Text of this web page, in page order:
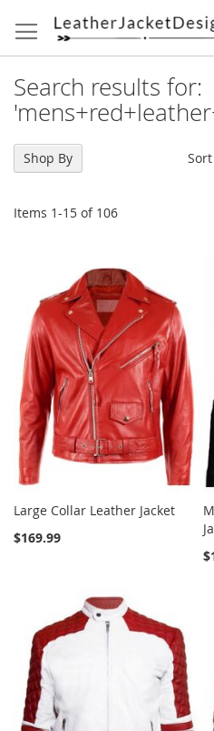
to
Content
Search results for:
Items 1-15 of 106
Large Collar Leather Jacket
$169.99
Shop By